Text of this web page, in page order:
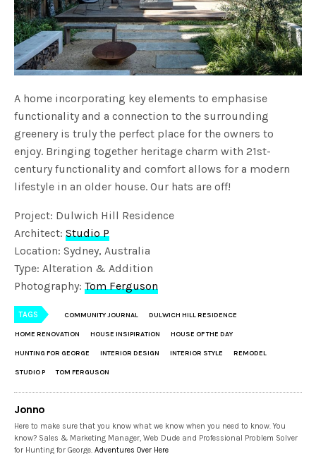
A home incorporating key elements to emphasise
functionality and a connection to the surrounding
greenery is truly the perfect place for the owners to
enjoy. Bringing together heritage charm with 21st-
century functionality and comfort allows for a modern
lifestyle in an older house. Our hats are off!
Project: Dulwich Hill Residence
Architect:Studio P
Location: Sydney, Australia
Type: Alteration & Addition
Photography:Tom Ferguson
TAGS COMMUNITY JOURNAL DULWICH HILL RESIDENCE
HOME RENOVATION HOUSE INSIPIRATION HOUSE OF THE DAY
HUNTING FOR GEORGE INTERIOR DESIGN INTERIOR STYLE REMODEL
STUDIO P TOM FERGUSON
Jonno
Here to make sure that you know what we know when you need to know. You
know? Sales & Marketing Manager, Web Dude and Professional Problem Solver
for Hunting for George.Adventures Over Here